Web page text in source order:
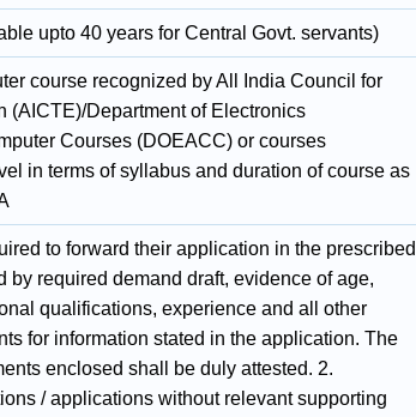
upto 40 years for Central Govt. servants)
course recognized by All India Council for
(AICTE)/Department of Electronics
Courses (DOEACC) or courses
in terms of syllabus and duration of course as
to forward their application in the prescribed
by required demand draft, evidence of age,
qualifications, experience and all other
for information stated in the application. The
enclosed shall be duly attested. 2.
/ applications without relevant supporting